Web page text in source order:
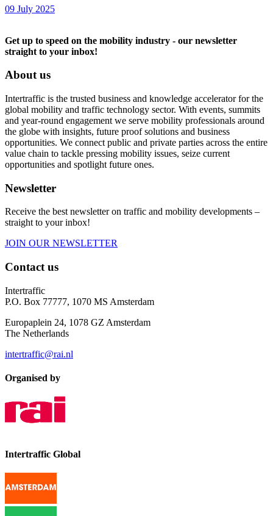
09 July 2025
Get up to speed on the mobility industry - our newsletter
straight to your inbox!
About us
Intertraffic is the trusted business and knowledge accelerator for the
global mobility and traffic technology sector. With events, summits
and year-round engagement we serve mobility professionals around
the globe with insights, future proof solutions and business
opportunities. We connect public and private parties across the entire
value chain to tackle pressing mobility issues, seize current
opportunities and spotlight future ones.
Newsletter
Receive the best newsletter on traffic and mobility developments –
straight to your inbox!
JOIN OUR NEWSLETTER
Contact us
Intertraffic
P.O. Box 77777, 1070 MS Amsterdam
Europaplein 24, 1078 GZ Amsterdam
The Netherlands
intertraffic@rai.nl
Organised by
Intertraffic Global